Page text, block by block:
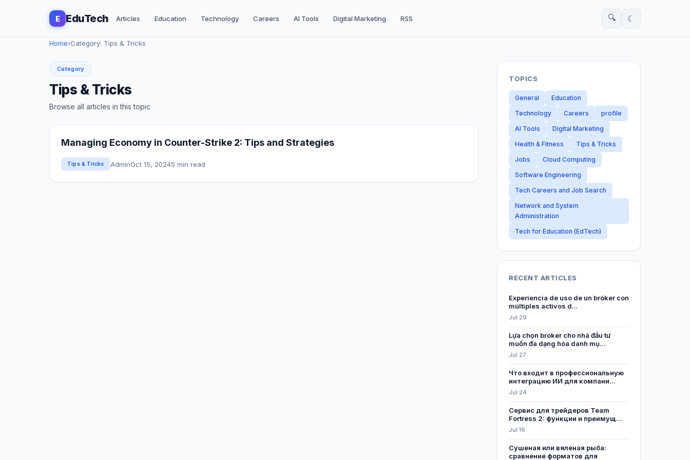
E EduTech Articles Education Technology Careers AI Tools Digital Marketing RSS 🔍 ☾
Home›Category: Tips & Tricks
Category
Tips & Tricks
Browse all articles in this topic
Managing Economy in Counter-Strike 2: Tips and Strategies
Tips & Tricks AdminOct 15, 20245 min read
TOPICS
General
Education
Technology
Careers
profile
AI Tools
Digital Marketing
Health & Fitness
Tips & Tricks
Jobs
Cloud Computing
Software Engineering
Tech Careers and Job Search
Network and System
Administration
Tech for Education (EdTech)
RECENT ARTICLES
Experiencia de uso de un bróker con
múltiples activos d...
Jul 29
Lựa chọn broker cho nhà đầu tư
muốn đa dạng hóa danh mụ...
Jul 27
Что входит в профессиональную
интеграцию ИИ для компани...
Jul 24
Сервис для трейдеров Team
Fortress 2: функции и преимущ...
Jul 16
Сушеная или вяленая рыба:
сравнение форматов для